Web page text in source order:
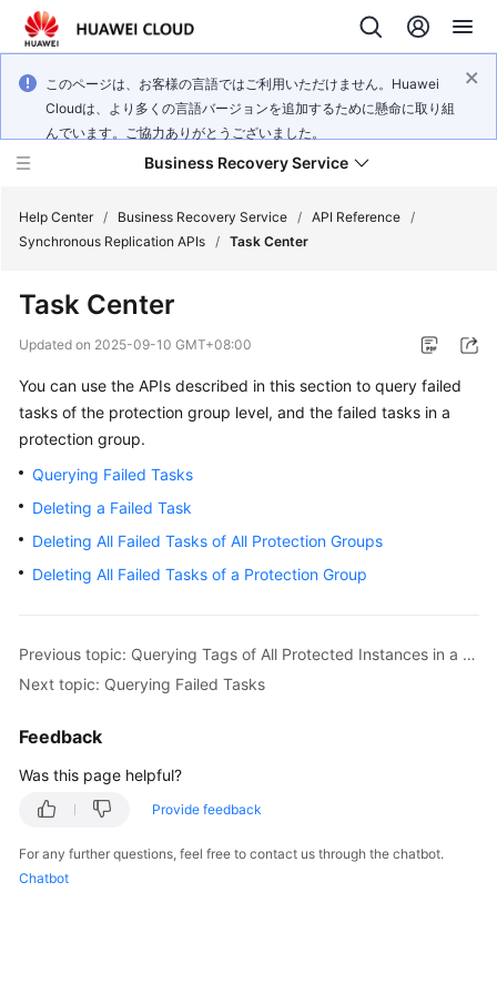
このページは、お客様の言語ではご利用いただけません。Huawei
Cloudは、より多くの言語バージョンを追加するために懸命に取り組
んでいます。ご協力ありがとうございました。
Business Recovery Service
New
Bulletin
Service
Getting
Started
Best
Practices
API
SDK
Help Center / Business Recovery Service / API Reference /
Synchronous Replication APIs / Task Center
Task Center
Updated on 2025-09-10 GMT+08:00
You can use the APIs described in this section to query failed
tasks of the protection group level, and the failed tasks in a
protection group.
Querying Failed Tasks
Deleting a Failed Task
Deleting All Failed Tasks of All Protection Groups
Deleting All Failed Tasks of a Protection Group
Previous topic: Querying Tags of All Protected Instances in a Specified Project
Next topic: Querying Failed Tasks
Feedback
Was this page helpful?
Provide feedback
For any further questions, feel free to contact us through the chatbot.
Chatbot